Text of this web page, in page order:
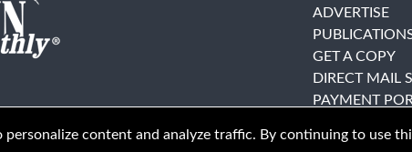
Reserved
ADVERTISE
GET A COPY
DIRECT MAIL
PAYMENT
personalize content and analyze traffic. By continuing to use